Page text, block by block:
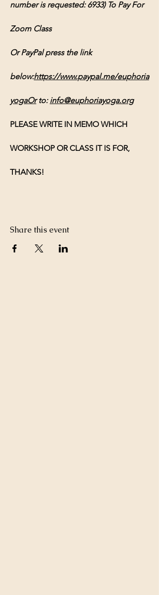
number is requested: 6933) To Pay For
Zoom Class
Or PayPal press the link
below:https://www.paypal.me/euphoria
yogaOr to: info@euphoriayoga.org
PLEASE WRITE IN MEMO WHICH
WORKSHOP OR CLASS IT IS FOR,
THANKS!
Share this event